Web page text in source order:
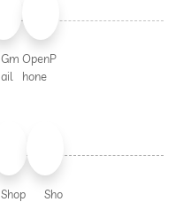
Gm
ail
OpenP
hone
Shop
Sho